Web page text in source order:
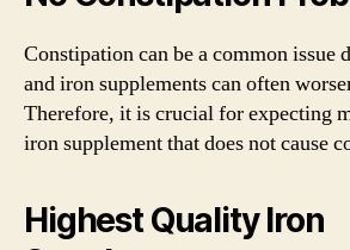
Constipation can be a common issue
and iron supplements can often
Therefore, it is crucial for expecting
iron supplement that does not cause
Highest Quality Iron